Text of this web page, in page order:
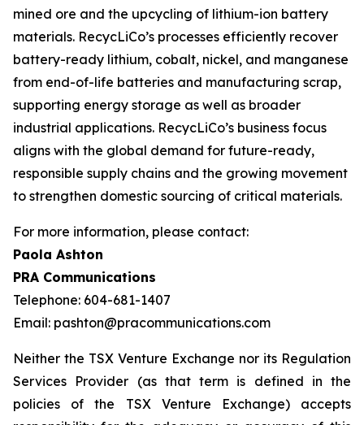
mined ore and the upcycling of lithium-ion battery
materials. RecycLiCo’s processes efficiently recover
battery-ready lithium, cobalt, nickel, and manganese
from end-of-life batteries and manufacturing scrap,
supporting energy storage as well as broader
industrial applications. RecycLiCo’s business focus
aligns with the global demand for future-ready,
responsible supply chains and the growing movement
to strengthen domestic sourcing of critical materials.
For more information, please contact:
Paola Ashton
PRA Communications
Telephone: 604-681-1407
Email: pashton@pracommunications.com
Neither the TSX Venture Exchange nor its Regulation
Services Provider (as that term is defined in the
policies of the TSX Venture Exchange) accepts